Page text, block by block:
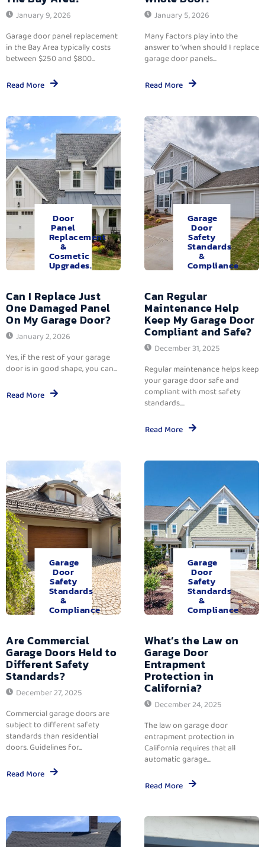
January 9, 2026
Garage door panel replacement
in the Bay Area typically costs
between $250 and $800...
Read More
January 5, 2026
Many factors play into the
answer to ‘when should I replace
garage door panels...
Read More
Door
Panel
Replacement
&
Cosmetic
Upgrades.
Can I Replace Just
One Damaged Panel
On My Garage Door?
January 2, 2026
Yes, if the rest of your garage
door is in good shape, you can...
Read More
Garage
Door
Safety
Standards
&
Compliance
Can Regular
Maintenance Help
Keep My Garage Door
Compliant and Safe?
December 31, 2025
Regular maintenance helps keep
your garage door safe and
compliant with most safety
standards....
Read More
Garage
Door
Safety
Standards
&
Compliance
Are Commercial
Garage Doors Held to
Different Safety
Standards?
December 27, 2025
Commercial garage doors are
subject to different safety
standards than residential
doors. Guidelines for...
Read More
Garage
Door
Safety
Standards
&
Compliance
What’s the Law on
Garage Door
Entrapment
Protection in
California?
December 24, 2025
The law on garage door
entrapment protection in
California requires that all
automatic garage...
Read More